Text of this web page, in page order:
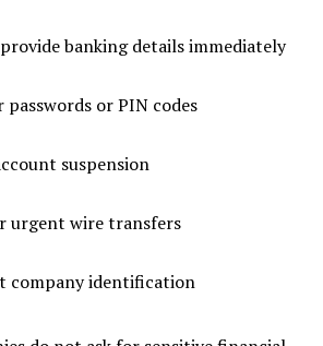
banking details immediately
passwords or PIN codes
suspension
urgent wire transfers
company identification